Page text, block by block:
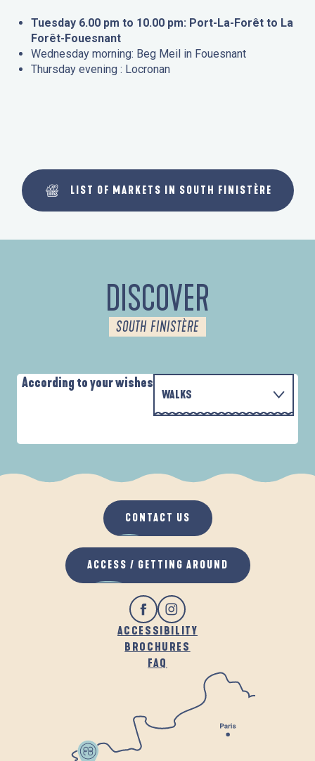
Tuesday 6.00 pm to 10.00 pm: Port-La-Forêt to La
Forêt-Fouesnant
Wednesday morning: Beg Meil in Fouesnant
Thursday evening : Locronan
LIST OF MARKETS IN SOUTH FINISTÈRE
DISCOVER
SOUTH FINISTÈRE
According to your wishes
WALKS
WHEN IT RAINS
IN THE FRESH AIR
PARCOURS D'INTERPRÉTATION DE L'ANSE
ACCESSIBILITY
BROCHURES
FAQ
CONTACT US
ACCESS / GETTING AROUND